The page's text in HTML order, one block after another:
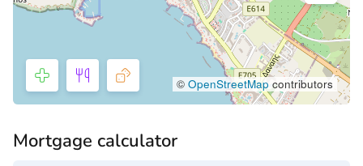
© OpenStreetMap contributors
Mortgage calculator